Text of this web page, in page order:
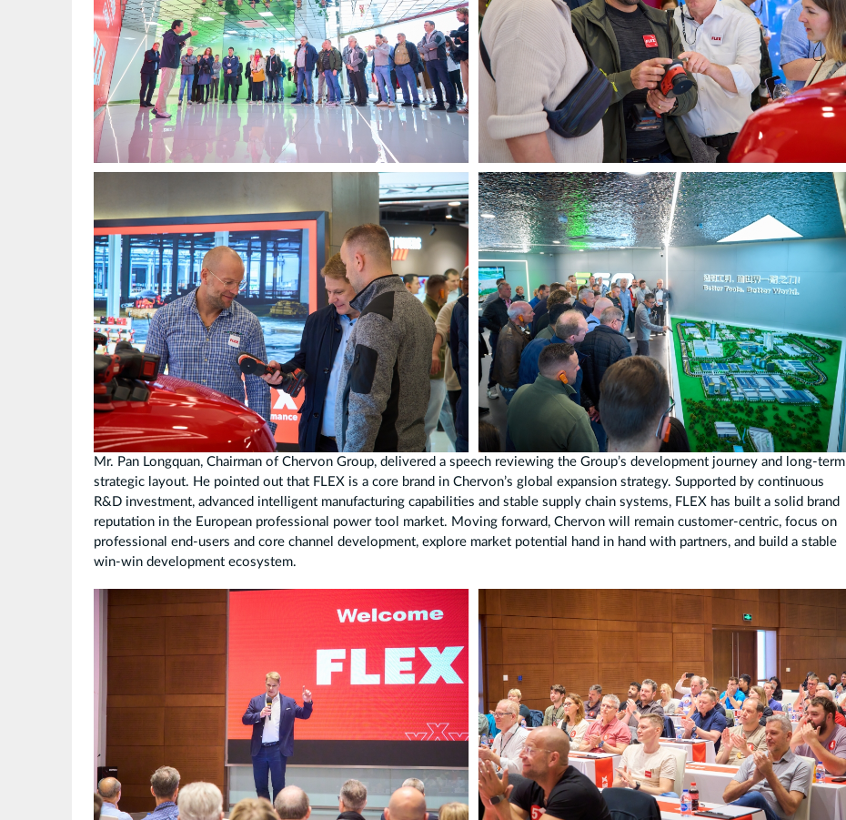
Mr. Pan Longquan, Chairman of Chervon Group, delivered a speech reviewing the Group’s development journey and long-term
strategic layout. He pointed out that FLEX is a core brand in Chervon’s global expansion strategy. Supported by continuous
R&D investment, advanced intelligent manufacturing capabilities and stable supply chain systems, FLEX has built a solid brand
reputation in the European professional power tool market. Moving forward, Chervon will remain customer-centric, focus on
professional end-users and core channel development, explore market potential hand in hand with partners, and build a stable
win-win development ecosystem.